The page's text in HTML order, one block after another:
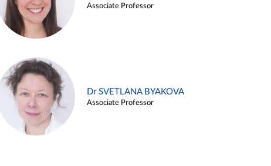
Associate Professor
Dr SVETLANA BYAKOVA
Associate Professor